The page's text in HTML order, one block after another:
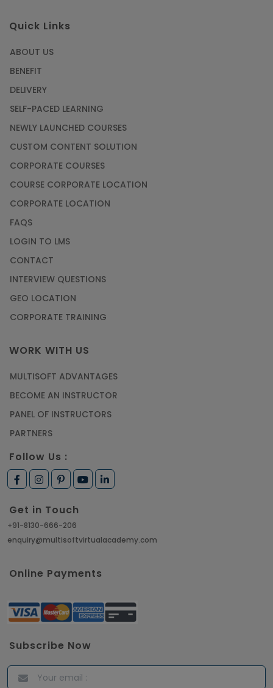
Quick Links
ABOUT US
BENEFIT
DELIVERY
SELF-PACED LEARNING
NEWLY LAUNCHED COURSES
CUSTOM CONTENT SOLUTION
CORPORATE COURSES
COURSE CORPORATE LOCATION
CORPORATE LOCATION
FAQS
LOGIN TO LMS
CONTACT
INTERVIEW QUESTIONS
GEO LOCATION
CORPORATE TRAINING
WORK WITH US
MULTISOFT ADVANTAGES
BECOME AN INSTRUCTOR
PANEL OF INSTRUCTORS
PARTNERS
Follow Us :
Get in Touch
+91-8130-666-206
enquiry@multisoftvirtualacademy.com
Online Payments
Subscribe Now